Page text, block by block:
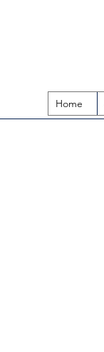
Home